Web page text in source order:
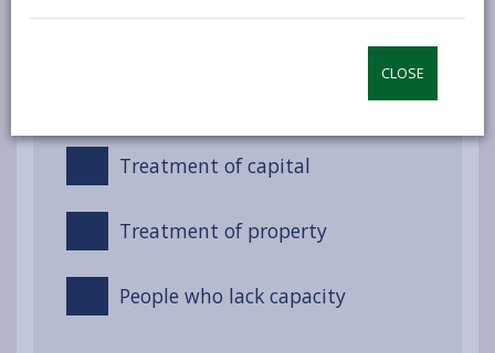
CLOSE
Treatment of capital
Treatment of property
People who lack capacity